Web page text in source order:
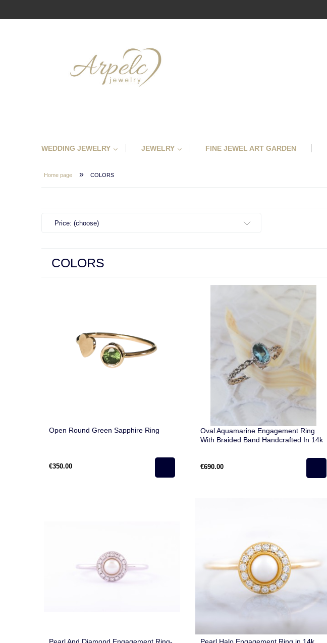
WEDDING JEWELRY JEWELRY FINE JEWEL ART GARDEN
Home page » COLORS
Price: (choose)
COLORS
Open Round Green Sapphire Ring
€350.00
Oval Aquamarine Engagement Ring
With Braided Band Handcrafted In 14k
€690.00
Pearl And Diamond Engagement Ring-
Pearl Halo Engagement Ring in 14k